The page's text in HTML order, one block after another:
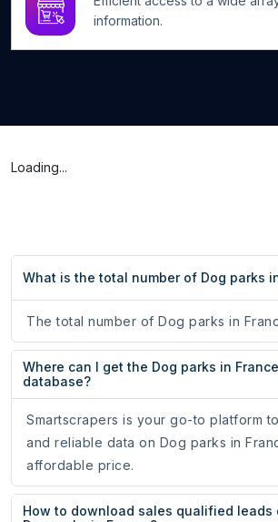
information.
Loading...
What is the total number of Dog parks
The total number of Dog parks in
Where can I get the Dog parks in
database?
Smartscrapers is your go-to platform
and reliable data on Dog parks in
affordable price.
How to download sales qualified leads